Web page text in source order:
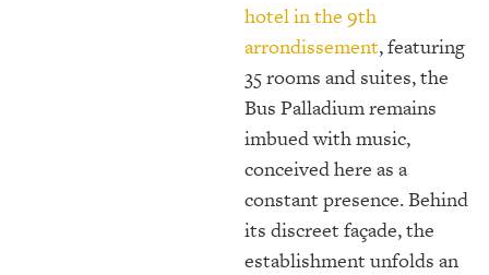
hotel in the 9th
arrondissement, featuring
35 rooms and suites, the
Bus Palladium remains
imbued with music,
conceived here as a
constant presence. Behind
its discreet façade, the
establishment unfolds an